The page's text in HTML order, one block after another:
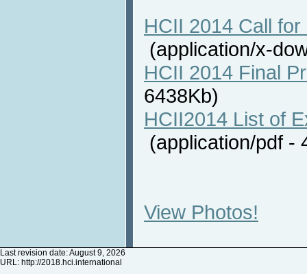
HCII 2014 Call
(application/x-
HCII 2014 Final
6438Kb)
HCII2014 List of
(application/pdf
View Photos!
Last revision date: August 9, 2026
URL: http://2018.hci.international